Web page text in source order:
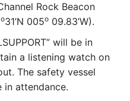
Rock Beacon
o31’N 005o 09.83’W).
will be in
a listening watch on
The safety vessel
in attendance.